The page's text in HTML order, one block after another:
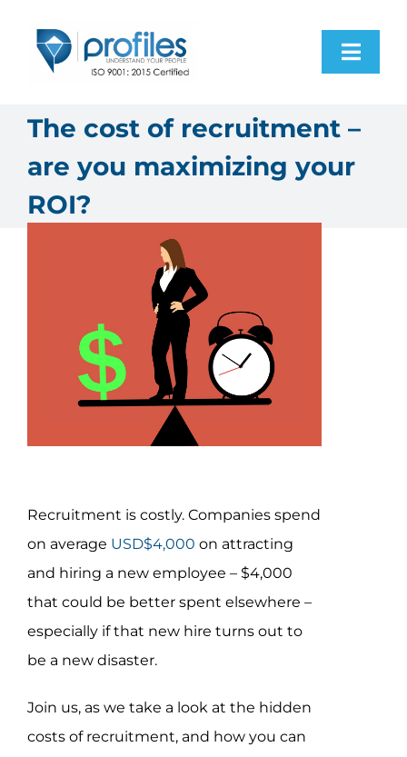
Search
The cost of recruitment –
are you maximizing your
ROI?
Recruitment is costly. Companies spend
on average USD$4,000 on attracting
and hiring a new employee – $4,000
that could be better spent elsewhere –
especially if that new hire turns out to
be a new disaster.
Join us, as we take a look at the hidden
costs of recruitment, and how you can